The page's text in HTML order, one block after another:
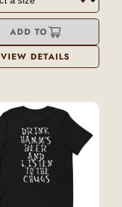
ADD TO
VIEW DETAILS